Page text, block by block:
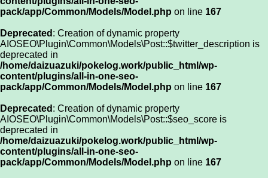
pack/app/Common/Models/Model.php on line 167
Deprecated : Creation of dynamic property
AIOSEO\Plugin\Common\Models\Post::$twitter_description is
deprecated in
/home/daizuazuki/pokelog.work/public_html/wp-
content/plugins/all-in-one-seo-
pack/app/Common/Models/Model.php on line 167
Deprecated : Creation of dynamic property
AIOSEO\Plugin\Common\Models\Post::$seo_score is
deprecated in
/home/daizuazuki/pokelog.work/public_html/wp-
content/plugins/all-in-one-seo-
pack/app/Common/Models/Model.php on line 167